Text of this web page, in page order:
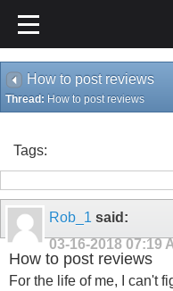
How to post reviews
Thread: How to post reviews
Tags:
Rob_1 said:
03-16-2018 07:19
How to post reviews
For the life of me, I can't